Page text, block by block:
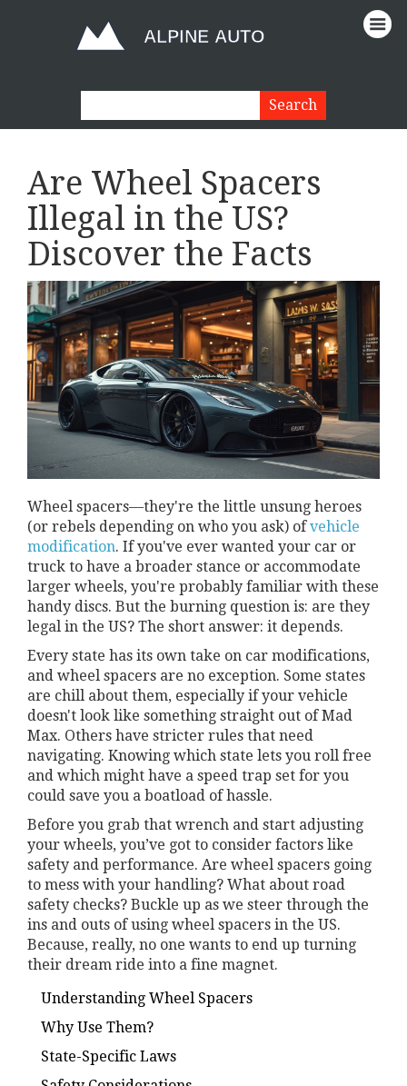
Are Wheel Spacers
Illegal in the US?
Discover the Facts
Wheel spacers—they're the little unsung heroes
(or rebels depending on who you ask) ofvehicle
modification. If you've ever wanted your car or
truck to have a broader stance or accommodate
larger wheels, you're probably familiar with these
handy discs. But the burning question is: are they
legal in the US? The short answer: it depends.
Every state has its own take on car modifications,
and wheel spacers are no exception. Some states
are chill about them, especially if your vehicle
doesn't look like something straight out of Mad
Max. Others have stricter rules that need
navigating. Knowing which state lets you roll free
and which might have a speed trap set for you
could save you a boatload of hassle.
Before you grab that wrench and start adjusting
your wheels, you’ve got to consider factors like
safety and performance. Are wheel spacers going
to mess with your handling? What about road
safety checks? Buckle up as we steer through the
ins and outs of using wheel spacers in the US.
Because, really, no one wants to end up turning
their dream ride into a fine magnet.
Understanding Wheel Spacers
Why Use Them?
State-Specific Laws